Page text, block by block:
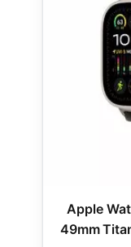
Apple
49mm